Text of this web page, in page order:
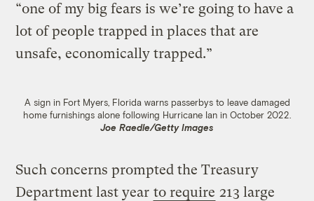
“one of my big fears is we’re going to have a
lot of people trapped in places that are
unsafe, economically trapped.”
A sign in Fort Myers, Florida warns passerbys to leave damaged
home furnishings alone following Hurricane Ian in October 2022.
Joe Raedle/Getty Images
Such concerns prompted the Treasury
Department last year to require 213 large